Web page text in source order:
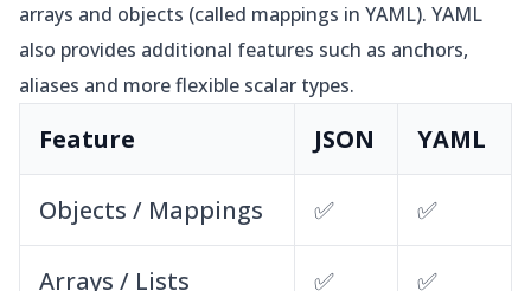
arrays and objects (called mappings in YAML). YAML
also provides additional features such as anchors,
aliases and more flexible scalar types.
Feature JSON YAML
Objects / Mappings ✅ ✅
Arrays / Lists ✅ ✅